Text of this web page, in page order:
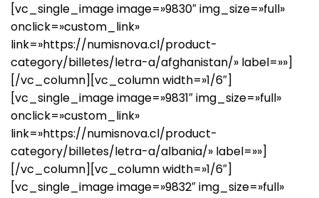
[vc_single_image image=»9830″ img_size=»full»
onclick=»custom_link»
link=»https://numisnova.cl/product-
category/billetes/letra-a/afghanistan/» label=»»]
[/vc_column][vc_column width=»1/6″]
[vc_single_image image=»9831″ img_size=»full»
onclick=»custom_link»
link=»https://numisnova.cl/product-
category/billetes/letra-a/albania/» label=»»]
[/vc_column][vc_column width=»1/6″]
[vc_single_image image=»9832″ img_size=»full»